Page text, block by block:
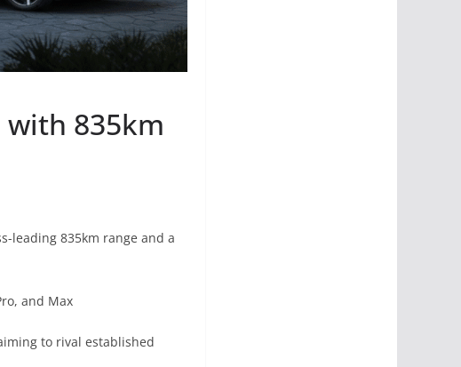
with 835km
leading 835km range and a
and Max
to rival established